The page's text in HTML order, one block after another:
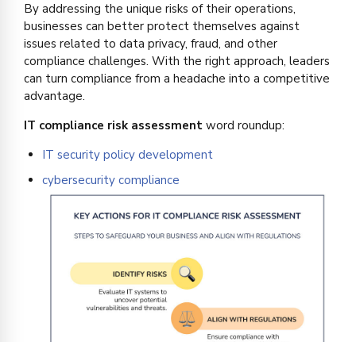
By addressing the unique risks of their operations,
businesses can better protect themselves against
issues related to data privacy, fraud, and other
compliance challenges. With the right approach, leaders
can turn compliance from a headache into a competitive
advantage.
IT compliance risk assessment word roundup:
IT security policy development
cybersecurity compliance